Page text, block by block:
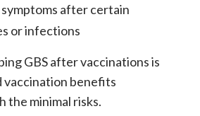
after certain
or infections
GBS after vaccinations is
vaccination benefits
the minimal risks.